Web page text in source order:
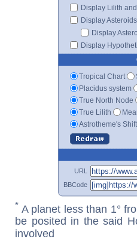
Display Lilith
Display Asteroids
Display
Display
Tropical Chart
Placidus system
True North Node
True Lilith
Astrotheme's
URL
BBCode
* A planet less than 1°
be posited in the said
involved